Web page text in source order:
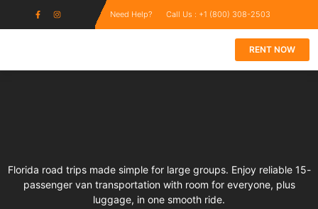
Need Help? Call Us : +1 (800) 308-2503
RENT NOW
Florida road trips made simple for large groups. Enjoy reliable 15-
passenger van transportation with room for everyone, plus
luggage, in one smooth ride.